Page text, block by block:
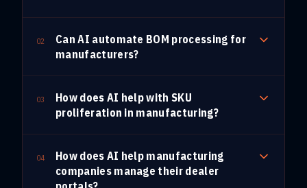
02
Can AI automate BOM processing for
manufacturers?
03
How does AI help with SKU
proliferation in manufacturing?
04
How does AI help manufacturing
companies manage their dealer